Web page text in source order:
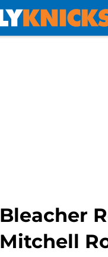
Bleacher
Mitchell